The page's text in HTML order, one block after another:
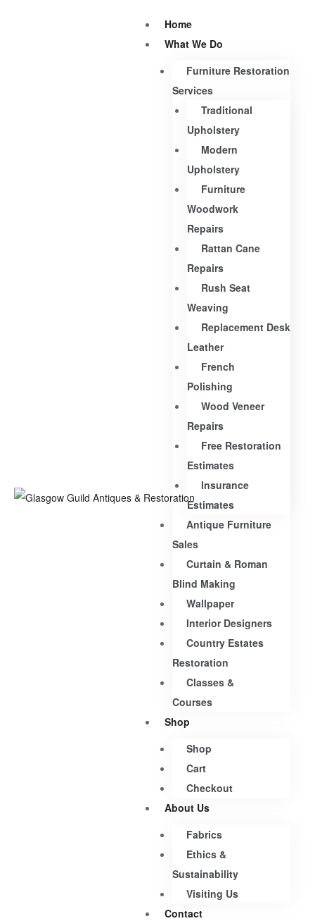
Home
What We Do
Furniture Restoration
Services
Traditional
Upholstery
Modern
Upholstery
Furniture
Woodwork
Repairs
Rattan Cane
Repairs
Rush Seat
Weaving
Replacement Desk
Leather
French
Polishing
Wood Veneer
Repairs
Free Restoration
Estimates
Insurance
Estimates
Antique Furniture
Sales
Curtain & Roman
Blind Making
Wallpaper
Interior Designers
Country Estates
Restoration
Classes &
Courses
Shop
Shop
Cart
Checkout
About Us
Fabrics
Ethics &
Sustainability
Visiting Us
Contact